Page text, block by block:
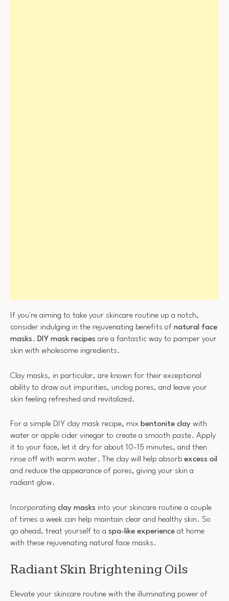
If you're aiming to take your skincare routine up a notch,
consider indulging in the rejuvenating benefits of natural face
masks. DIY mask recipes are a fantastic way to pamper your
skin with wholesome ingredients.
Clay masks, in particular, are known for their exceptional
ability to draw out impurities, unclog pores, and leave your
skin feeling refreshed and revitalized.
For a simple DIY clay mask recipe, mix bentonite clay with
water or apple cider vinegar to create a smooth paste. Apply
it to your face, let it dry for about 10-15 minutes, and then
rinse off with warm water. The clay will help absorb excess oil
and reduce the appearance of pores, giving your skin a
radiant glow.
Incorporating clay masks into your skincare routine a couple
of times a week can help maintain clear and healthy skin. So
go ahead, treat yourself to a spa-like experience at home
with these rejuvenating natural face masks.
Radiant Skin Brightening Oils
Elevate your skincare routine with the illuminating power of